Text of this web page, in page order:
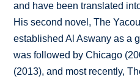
and have been translated
His second novel, The
established Al Aswany as a
was followed by Chicago
(2013), and most recently,